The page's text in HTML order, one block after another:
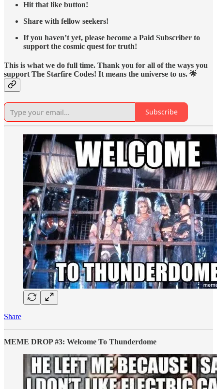
Hit that like button!
Share with fellow seekers!
If you haven’t yet, please become a Paid Subscriber to
support the cosmic quest for truth!
This is what we do full time. Thank you for all of the ways you
support The Starfire Codes! It means the universe to us. 🌟
Subscribe
Share
MEME DROP #3: Welcome To Thunderdome